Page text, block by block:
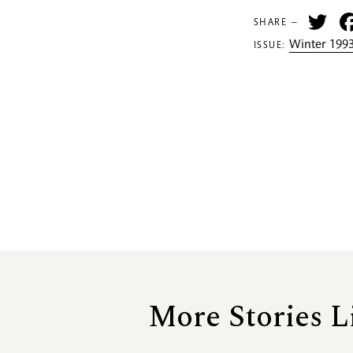
SHARE —
ISSUE: Winter
More Stories